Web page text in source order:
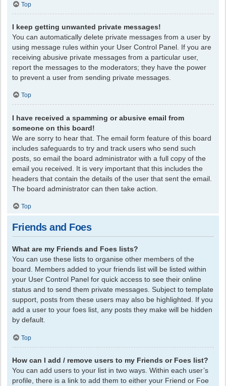
Top
I keep getting unwanted private messages!
You can automatically delete private messages from a user by
using message rules within your User Control Panel. If you are
receiving abusive private messages from a particular user,
report the messages to the moderators; they have the power
to prevent a user from sending private messages.
Top
I have received a spamming or abusive email from
someone on this board!
We are sorry to hear that. The email form feature of this board
includes safeguards to try and track users who send such
posts, so email the board administrator with a full copy of the
email you received. It is very important that this includes the
headers that contain the details of the user that sent the email.
The board administrator can then take action.
Top
Friends and Foes
What are my Friends and Foes lists?
You can use these lists to organise other members of the
board. Members added to your friends list will be listed within
your User Control Panel for quick access to see their online
status and to send them private messages. Subject to template
support, posts from these users may also be highlighted. If you
add a user to your foes list, any posts they make will be hidden
by default.
Top
How can I add / remove users to my Friends or Foes list?
You can add users to your list in two ways. Within each user’s
profile, there is a link to add them to either your Friend or Foe